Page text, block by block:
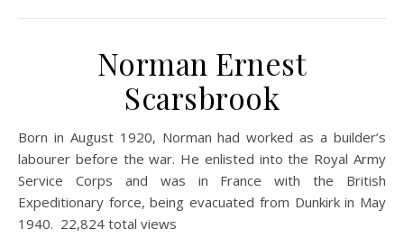
Norman Ernest
Scarsbrook
Born in August 1920, Norman had worked as a builder’s
labourer before the war. He enlisted into the Royal Army
Service Corps and was in France with the British
Expeditionary force, being evacuated from Dunkirk in May
1940. 22,824 total views